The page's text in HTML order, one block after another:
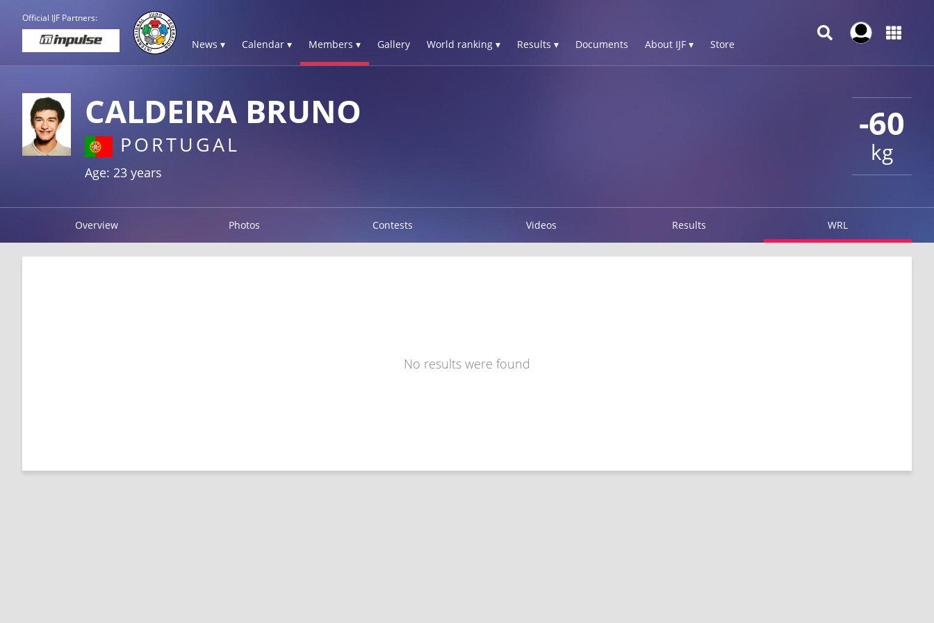
Official IJF Partners:
News ▾ Calendar ▾ Members ▾ Gallery World ranking ▾ Results ▾ Documents About IJF ▾ Store
-60
kg
CALDEIRA BRUNO
PORTUGAL
Age: 23 years
Overview Photos Contests Videos Results WRL
No results were found